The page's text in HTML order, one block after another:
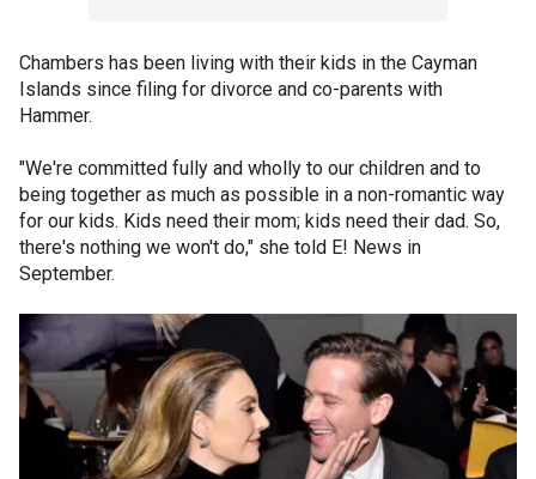
Chambers has been living with their kids in the Cayman
Islands since filing for divorce and co-parents with
Hammer.
"We're committed fully and wholly to our children and to
being together as much as possible in a non-romantic way
for our kids. Kids need their mom; kids need their dad. So,
there's nothing we won't do," she told E! News in
September.